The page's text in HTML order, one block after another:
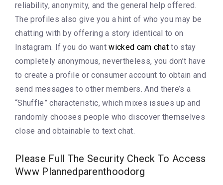
reliability, anonymity, and the general help offered.
The profiles also give you a hint of who you may be
chatting with by offering a story identical to on
Instagram. If you do wantwicked cam chat to stay
completely anonymous, nevertheless, you don’t have
to create a profile or consumer account to obtain and
send messages to other members. And there’s a
“Shuffle” characteristic, which mixes issues up and
randomly chooses people who discover themselves
close and obtainable to text chat.
Please Full The Security Check To Access
Www Plannedparenthoodorg